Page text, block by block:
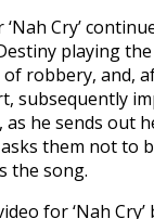
Cry’
playing
robbery, and,
subsequently
he sends out
them not to
the song.
for ‘Nah Cry’